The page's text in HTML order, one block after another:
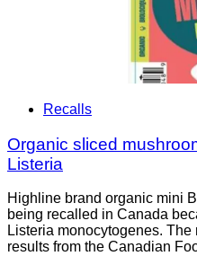
Recalls
Organic sliced
Listeria
Highline brand organic mini
being recalled in Canada
Listeria monocytogenes.
results from the Canadian